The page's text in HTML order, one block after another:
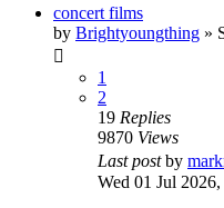
concert films
by Brightyoungthing »
1
2
19 Replies
9870 Views
Last postby
Wed 01 Jul